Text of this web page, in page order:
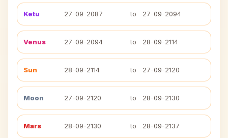
Ketu 27-09-2087 to 27-09-2094
Venus 27-09-2094 to 28-09-2114
Sun 28-09-2114 to 27-09-2120
Moon 27-09-2120 to 28-09-2130
Mars 28-09-2130 to 28-09-2137